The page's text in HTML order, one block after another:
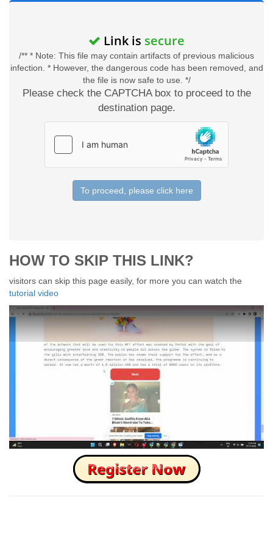
Link is secure
/** * Note: This file may contain artifacts of previous malicious
infection. * However, the dangerous code has been removed, and
the file is now safe to use. */
Please check the CAPTCHA box to proceed to the
destination page.
To proceed, please click here
HOW TO SKIP THIS LINK?
visitors can skip this page easily, for more you can watch the
tutorial video
How to Skip this Ad link Fast?